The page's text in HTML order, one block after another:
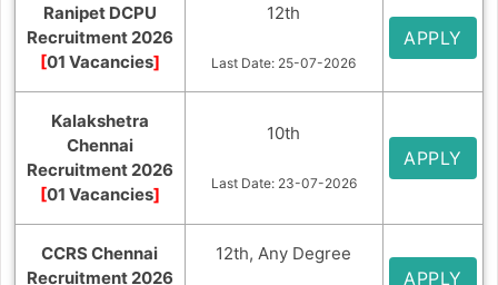
Ranipet DCPU
Recruitment 2026
[01 Vacancies]
12th
Last Date: 25-07-2026
APPLY
Kalakshetra
Chennai
Recruitment 2026
[01 Vacancies]
10th
Last Date: 23-07-2026
APPLY
CCRS Chennai
Recruitment 2026
12th, Any Degree
APPLY